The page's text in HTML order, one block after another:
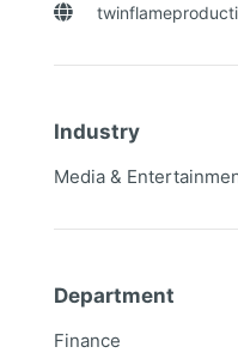

Industry
Media &
Department
Finance